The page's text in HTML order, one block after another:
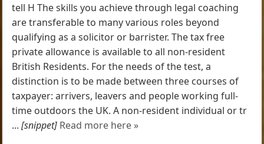
tell H The skills you achieve through legal coaching
are transferable to many various roles beyond
qualifying as a solicitor or barrister. The tax free
private allowance is available to all non-resident
British Residents. For the needs of the test, a
distinction is to be made between three courses of
taxpayer: arrivers, leavers and people working full-
time outdoors the UK. A non-resident individual or tr
...[snippet] Read more here »